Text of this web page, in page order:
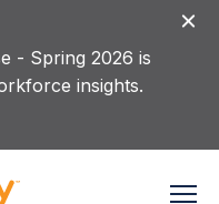
- Spring 2026 is
insights.